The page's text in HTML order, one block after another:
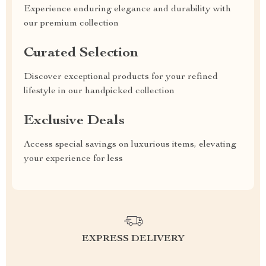
Experience enduring elegance and durability with
our premium collection
Curated Selection
Discover exceptional products for your refined
lifestyle in our handpicked collection
Exclusive Deals
Access special savings on luxurious items, elevating
your experience for less
EXPRESS DELIVERY